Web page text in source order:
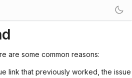
are some common reasons:
link that previously worked, the issue